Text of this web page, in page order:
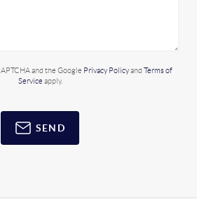
and the Google Privacy Policyand Terms of
Service apply.
SEND